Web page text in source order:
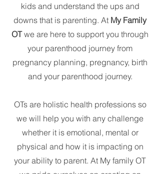
kids and understand the ups and
downs that is parenting. At My Family
OTwe are here to support you through
your parenthood journey from
pregnancy planning, pregnancy, birth
and your parenthood journey.
OTs are holistic health professions so
we will help you with any challenge
whether it is emotional, mental or
physical and how it is impacting on
your ability to parent. At My family OT